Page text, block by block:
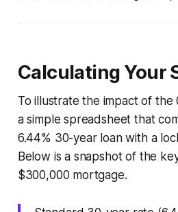
Calculating Your
To illustrate the impact of the
a simple spreadsheet that
6.44% 30-year loan with a
Below is a snapshot of the
$300,000 mortgage.